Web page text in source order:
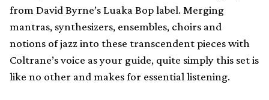
from David Byrne’s Luaka Bop label. Merging
mantras, synthesizers, ensembles, choirs and
notions of jazz into these transcendent pieces with
Coltrane’s voice as your guide, quite simply this set is
like no other and makes for essential listening.